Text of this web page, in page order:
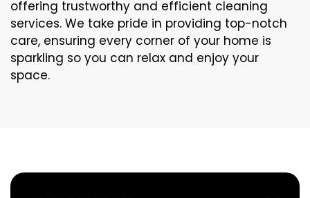
offering trustworthy and efficient cleaning
services. We take pride in providing top-notch
care, ensuring every corner of your home is
sparkling so you can relax and enjoy your
space.